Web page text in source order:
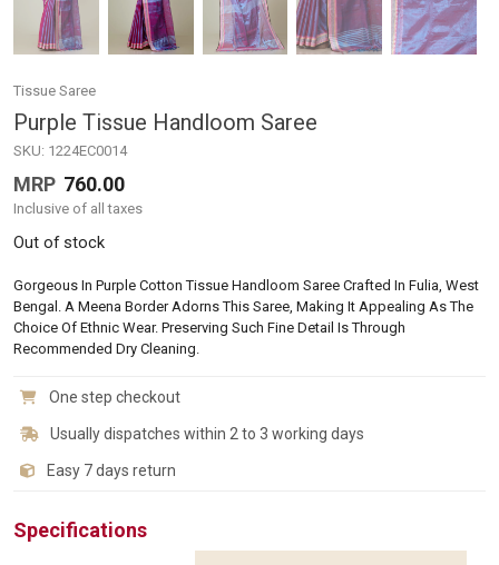
Tissue Saree
Purple Tissue Handloom Saree
SKU: 1224EC0014
MRP 760.00
Inclusive of all taxes
Out of stock
Gorgeous In Purple Cotton Tissue Handloom Saree Crafted In Fulia, West
Bengal. A Meena Border Adorns This Saree, Making It Appealing As The
Choice Of Ethnic Wear. Preserving Such Fine Detail Is Through
Recommended Dry Cleaning.
One step checkout
Usually dispatches within 2 to 3 working days
Easy 7 days return
Specifications